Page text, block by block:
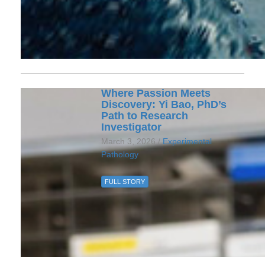
Where Passion Meets
Discovery: Yi Bao, PhD’s
Path to Research
Investigator
March 3, 2026 /Experimental
Pathology
FULL STORY